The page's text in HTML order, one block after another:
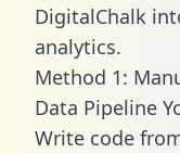
DigitalChalk
analytics.
Method 1:
Data Pipeline
Write code